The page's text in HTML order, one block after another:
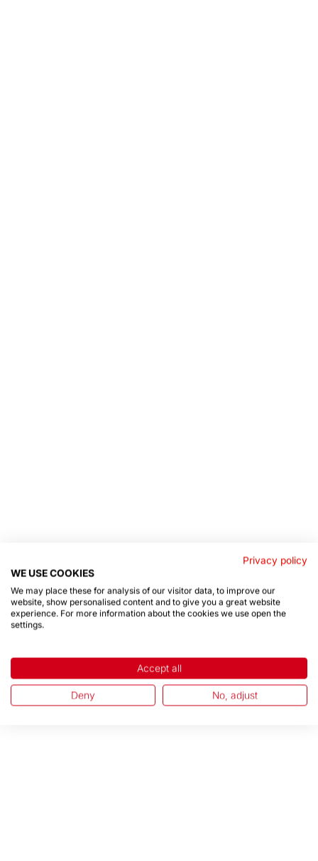
Privacy policy
WE USE COOKIES
We may place these for analysis of our visitor data, to improve our
website, show personalised content and to give you a great website
experience. For more information about the cookies we use open the
settings.
Accept all
Deny No, adjust